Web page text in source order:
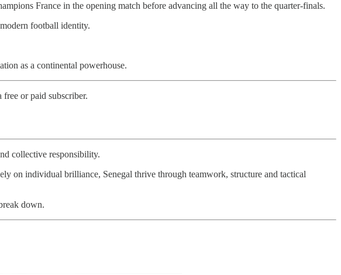
France in the opening match before advancing all the way to the quarter-finals.
football identity.
as a continental powerhouse.
or paid subscriber.
collective responsibility.
on individual brilliance, Senegal thrive through teamwork, structure and tactical
down.